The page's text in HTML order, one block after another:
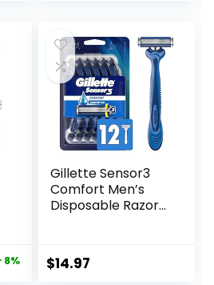
8%
Gillette Sensor3
Comfort Men’s
Disposable Razors,
$14.97